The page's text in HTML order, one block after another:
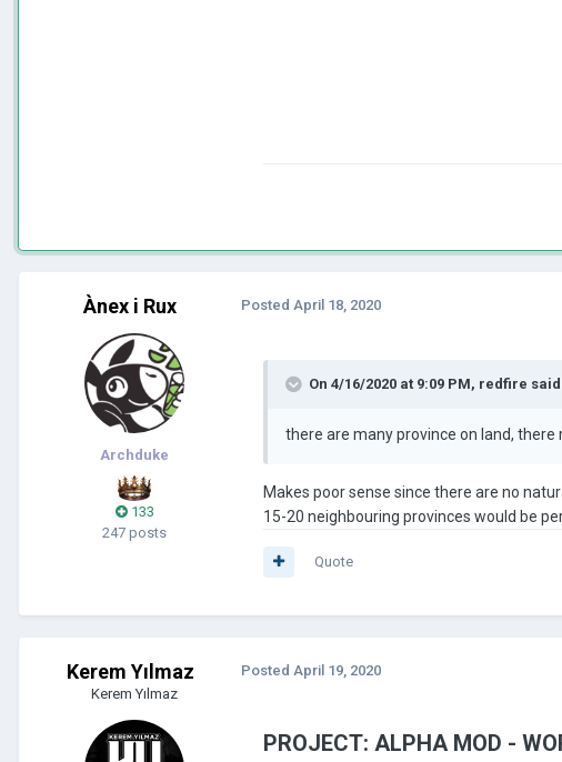
Ànex i Rux
Archduke
133
247 posts
Posted April 18, 2020
On 4/16/2020 at 9:09 PM, redfire
there are many province on land,
Makes poor sense since there are no
15-20 neighbouring provinces would be
Quote
Kerem Yılmaz
Kerem Yılmaz
Posted April 19, 2020
PROJECT: ALPHA MOD -